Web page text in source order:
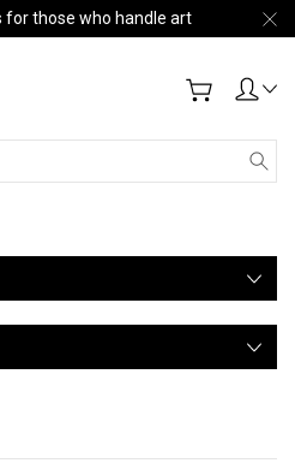
for those who handle art